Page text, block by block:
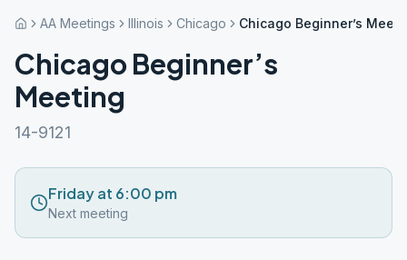
AA Meetings Illinois Chicago Chicago Beginner’s
Chicago Beginner’s
Meeting
14-9121
Friday at 6:00 pm
Next meeting